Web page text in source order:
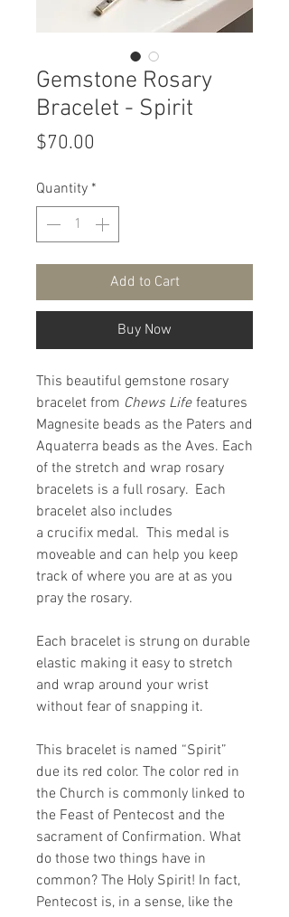
Gemstone Rosary
Bracelet - Spirit
$70.00
Quantity *
Add to Cart
Buy Now
This beautiful gemstone rosary
bracelet from Chews Life features
Magnesite beads as the Paters and
Aquaterra beads as the Aves. Each
of the stretch and wrap rosary
bracelets is a full rosary. Each
bracelet also includes
a crucifix medal. This medal is
moveable and can help you keep
track of where you are at as you
pray the rosary.
Each bracelet is strung on durable
elastic making it easy to stretch
and wrap around your wrist
without fear of snapping it.
This bracelet is named “Spirit”
due its red color. The color red in
the Church is commonly linked to
the Feast of Pentecost and the
sacrament of Confirmation. What
do those two things have in
common? The Holy Spirit! In fact,
Pentecost is, in a sense, like the